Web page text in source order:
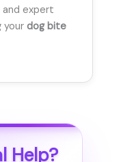
expert
your dog bite
Help?